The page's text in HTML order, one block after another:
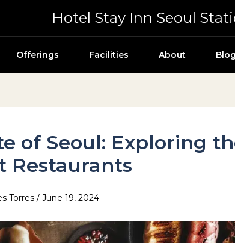
Hotel Stay Inn Seoul
Offerings Facilities About Blog
of Seoul: Exploring
Restaurants
Torres / June 19, 2024